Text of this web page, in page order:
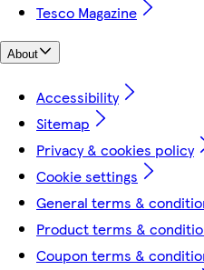
Tesco Magazine
About
Accessibility
Sitemap
Privacy & cookies policy
Cookie settings
General terms &
Product terms &
Coupon terms &